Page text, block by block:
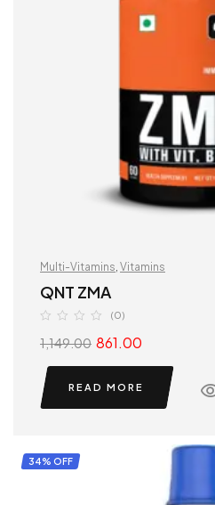
Multi-Vitamins Vitamins
QNT ZMA
(0)
1,149.00 861.00
READ MORE
34% OFF